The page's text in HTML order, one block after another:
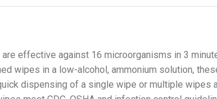
effective against 16 microorganisms in 3
wipes in a low-alcohol, ammonium solution,
dispensing of a single wipe or multiple wipes